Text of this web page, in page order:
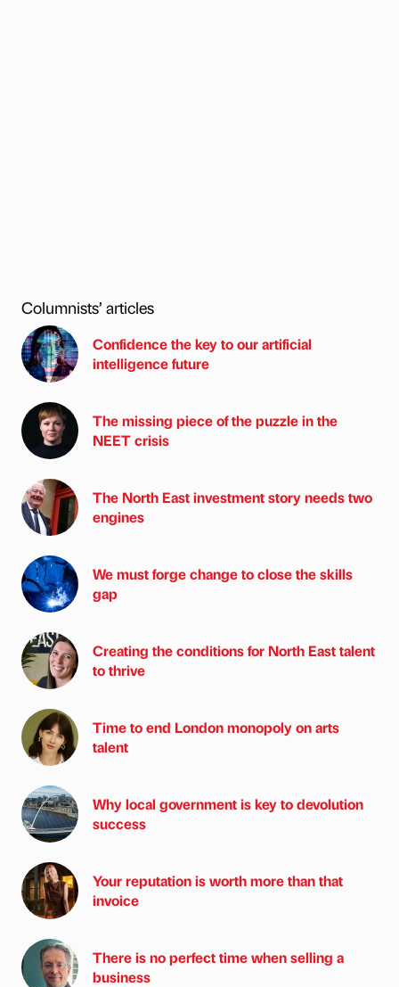
Columnists’ articles
Confidence the key to our artificial
intelligence future
The missing piece of the puzzle in the
NEET crisis
The North East investment story needs two
engines
We must forge change to close the skills
gap
Creating the conditions for North East talent
to thrive
Time to end London monopoly on arts
talent
Why local government is key to devolution
success
Your reputation is worth more than that
invoice
There is no perfect time when selling a
business